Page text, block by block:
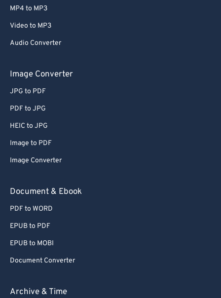
MP4 to MP3
Video to MP3
Audio Converter
Image Converter
JPG to PDF
PDF to JPG
HEIC to JPG
Image to PDF
Image Converter
Document & Ebook
PDF to WORD
EPUB to PDF
EPUB to MOBI
Document Converter
Archive & Time